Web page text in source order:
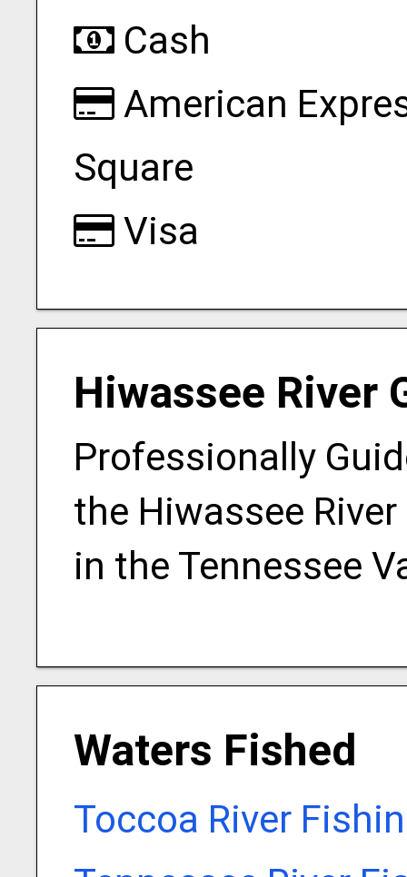
Cash
American
Square
Visa
Hiwassee River
Professionally
the Hiwassee
in the Tennessee
Waters Fished
Toccoa River